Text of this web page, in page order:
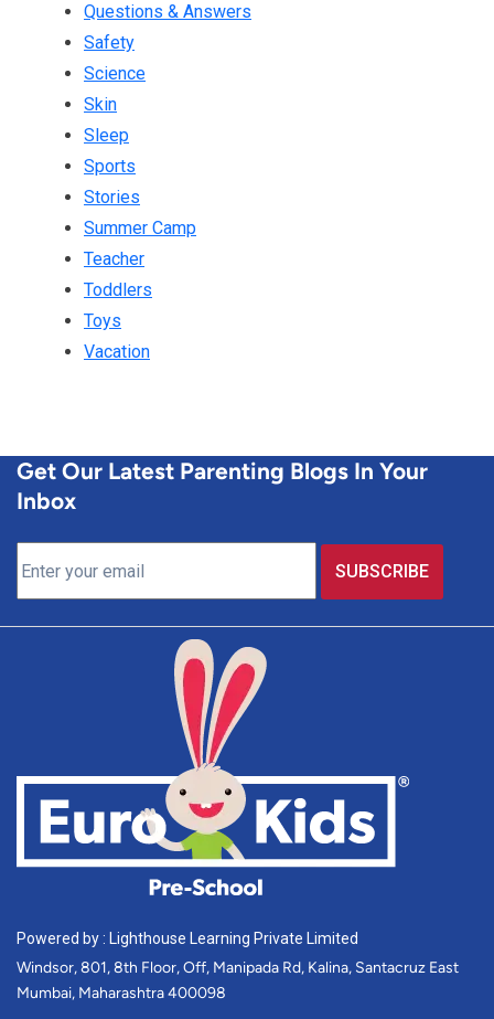
Questions & Answers
Safety
Science
Skin
Sleep
Sports
Stories
Summer Camp
Teacher
Toddlers
Toys
Vacation
Get Our Latest Parenting Blogs In Your
Inbox
Powered by : Lighthouse Learning Private Limited
Windsor, 801, 8th Floor, Off, Manipada Rd, Kalina, Santacruz East
Mumbai, Maharashtra 400098